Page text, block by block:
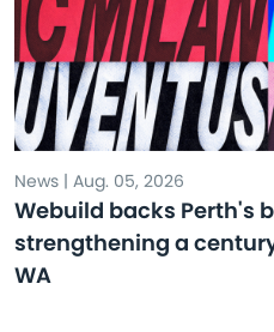
News | Aug. 05, 2026
Webuild backs Perth's
strengthening a
WA